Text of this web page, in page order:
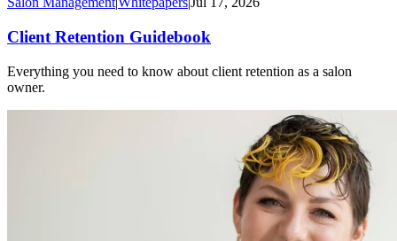
Client Retention Guidebook
Everything you need to know about client retention as a salon
owner.